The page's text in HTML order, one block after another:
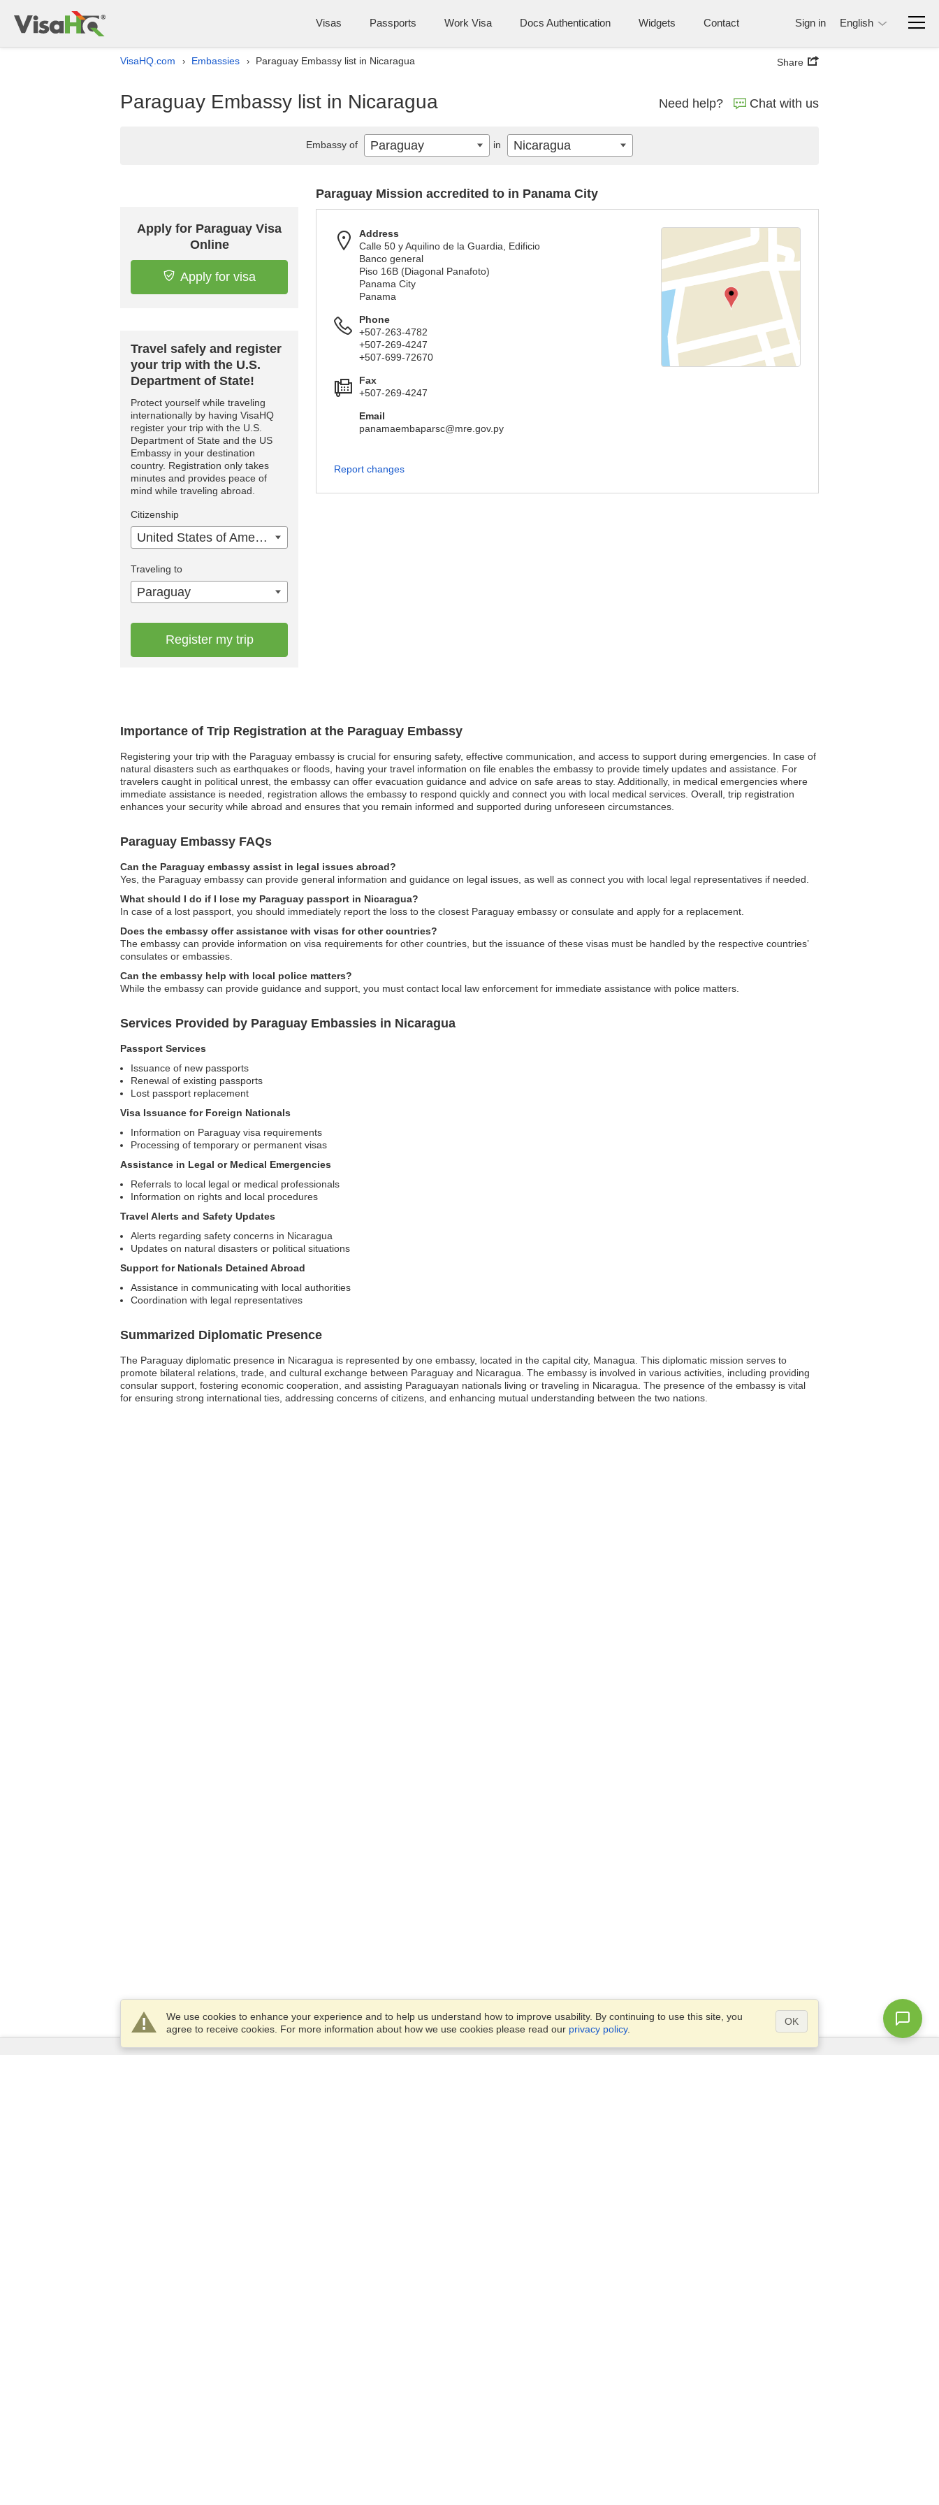
Visas Passports Work Visa Docs Authentication Widgets Contact Sign in English
VisaHQ.com › Embassies › Paraguay Embassy list in Nicaragua Share
Paraguay Embassy list in Nicaragua Need help? Chat with us
Importance of Trip Registration at the Paraguay Embassy
Registering your trip with the Paraguay embassy is crucial for ensuring safety, effective communication, and access to support during emergencies. In case of
natural disasters such as earthquakes or floods, having your travel information on file enables the embassy to provide timely updates and assistance. For
travelers caught in political unrest, the embassy can offer evacuation guidance and advice on safe areas to stay. Additionally, in medical emergencies where
immediate assistance is needed, registration allows the embassy to respond quickly and connect you with local medical services. Overall, trip registration
enhances your security while abroad and ensures that you remain informed and supported during unforeseen circumstances.
Paraguay Embassy FAQs
Can the Paraguay embassy assist in legal issues abroad?
Yes, the Paraguay embassy can provide general information and guidance on legal issues, as well as connect you with local legal representatives if needed.
What should I do if I lose my Paraguay passport in Nicaragua?
In case of a lost passport, you should immediately report the loss to the closest Paraguay embassy or consulate and apply for a replacement.
Does the embassy offer assistance with visas for other countries?
The embassy can provide information on visa requirements for other countries, but the issuance of these visas must be handled by the respective countries’
consulates or embassies.
Can the embassy help with local police matters?
While the embassy can provide guidance and support, you must contact local law enforcement for immediate assistance with police matters.
Services Provided by Paraguay Embassies in Nicaragua
Passport Services
Issuance of new passports
Renewal of existing passports
Lost passport replacement
Visa Issuance for Foreign Nationals
Information on Paraguay visa requirements
Processing of temporary or permanent visas
Assistance in Legal or Medical Emergencies
Referrals to local legal or medical professionals
Information on rights and local procedures
Travel Alerts and Safety Updates
Alerts regarding safety concerns in Nicaragua
Updates on natural disasters or political situations
Support for Nationals Detained Abroad
Assistance in communicating with local authorities
Coordination with legal representatives
Summarized Diplomatic Presence
The Paraguay diplomatic presence in Nicaragua is represented by one embassy, located in the capital city, Managua. This diplomatic mission serves to
promote bilateral relations, trade, and cultural exchange between Paraguay and Nicaragua. The embassy is involved in various activities, including providing
consular support, fostering economic cooperation, and assisting Paraguayan nationals living or traveling in Nicaragua. The presence of the embassy is vital
for ensuring strong international ties, addressing concerns of citizens, and enhancing mutual understanding between the two nations.
Apply for Paraguay Visa
Online
Apply for visa
Travel safely and register
your trip with the U.S.
Department of State!
Protect yourself while traveling
internationally by having VisaHQ
register your trip with the U.S.
Department of State and the US
Embassy in your destination
country. Registration only takes
minutes and provides peace of
mind while traveling abroad.
Citizenship
United States of America
Traveling to
Paraguay
Register my trip
Paraguay Mission accredited to in Panama City
Address
Calle 50 y Aquilino de la Guardia, Edificio
Banco general
Piso 16B (Diagonal Panafoto)
Panama City
Panama
Phone
+507-263-4782
+507-269-4247
+507-699-72670
Fax
+507-269-4247
Email
panamaembaparsc@mre.gov.py
Report changes
Embassy of Paraguay in Nicaragua
We use cookies to enhance your experience and to help us understand how to improve usability. By continuing to use this site, you
agree to receive cookies. For more information about how we use cookies please read our privacy policy.
OK